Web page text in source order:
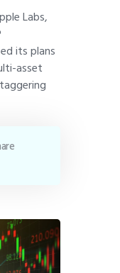
Labs,
its plans
asset